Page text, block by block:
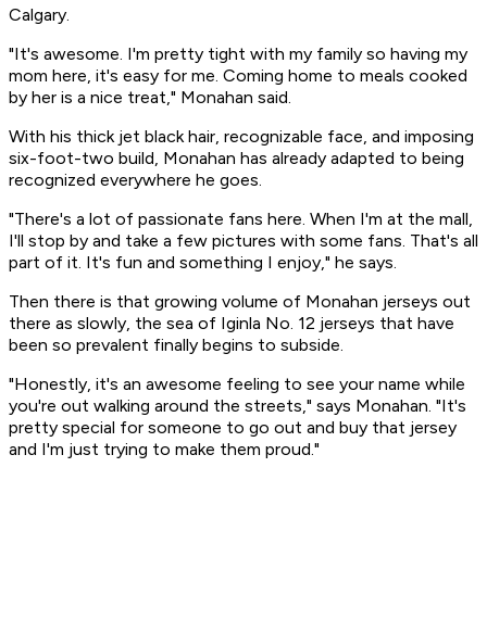
Calgary.
"It's awesome. I'm pretty tight with my family so having my
mom here, it's easy for me. Coming home to meals cooked
by her is a nice treat," Monahan said.
With his thick jet black hair, recognizable face, and imposing
six-foot-two build, Monahan has already adapted to being
recognized everywhere he goes.
"There's a lot of passionate fans here. When I'm at the mall,
I'll stop by and take a few pictures with some fans. That's all
part of it. It's fun and something I enjoy," he says.
Then there is that growing volume of Monahan jerseys out
there as slowly, the sea of Iginla No. 12 jerseys that have
been so prevalent finally begins to subside.
"Honestly, it's an awesome feeling to see your name while
you're out walking around the streets," says Monahan. "It's
pretty special for someone to go out and buy that jersey
and I'm just trying to make them proud."